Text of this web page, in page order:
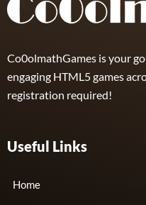
Co0olmathGames is your
engaging HTML5 games
registration required!
Useful Links
Home